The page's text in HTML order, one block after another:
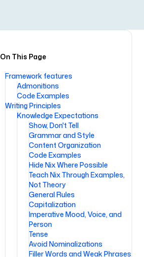
On This Page
Framework features
Admonitions
Code Examples
Writing Principles
Knowledge Expectations
Show, Don't Tell
Grammar and Style
Content Organization
Code Examples
Hide Nix Where Possible
Teach Nix Through Examples,
Not Theory
General Rules
Capitalization
Imperative Mood, Voice, and
Person
Tense
Avoid Nominalizations
Filler Words and Weak Phrases